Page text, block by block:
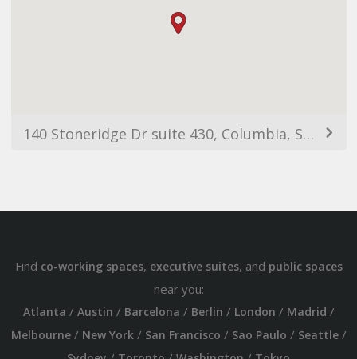
140 Stoneridge Dr suite 430, Columbia, SC 29210, EUA
Find co-working spaces, executive suites, and public spaces
near you:
Atlanta / Austin / Barcelona / Berlin / London / Madrid /
Melbourne/ New York/ San Francisco / Sao Paulo / Seattle/